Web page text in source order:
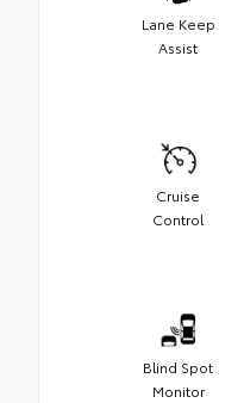
Lane Keep
Assist
Cruise
Control
Blind Spot
Monitor